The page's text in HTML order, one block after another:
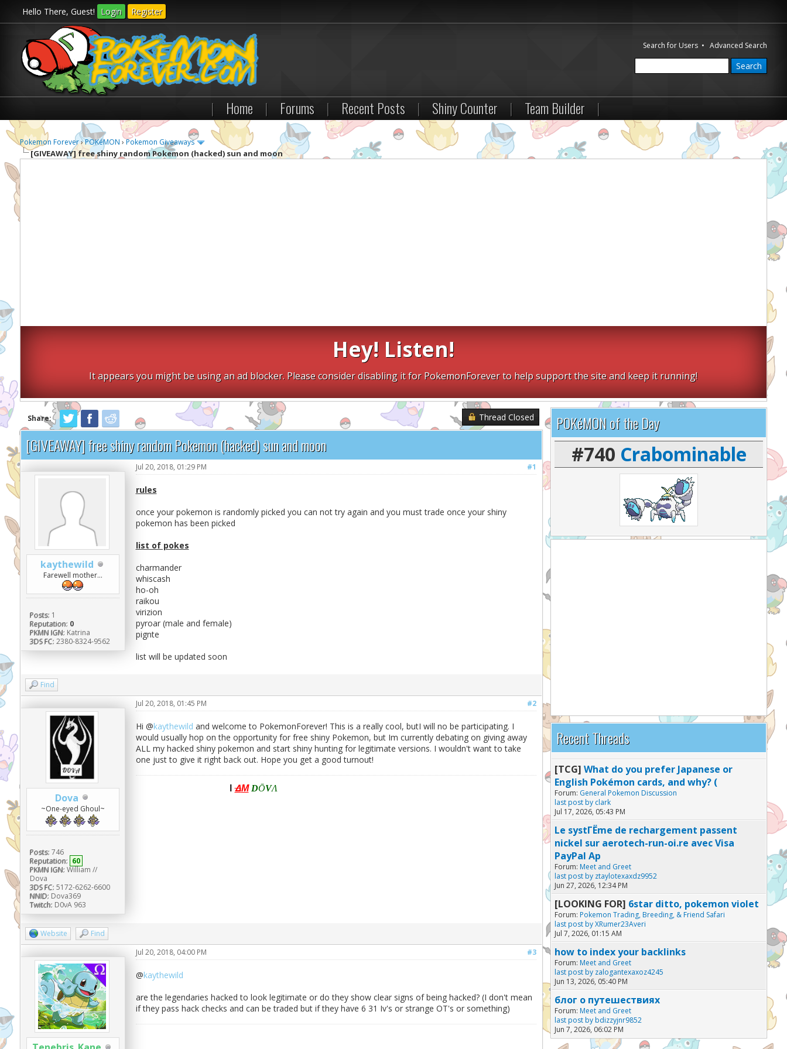
Hello There, Guest! Login Register
Search for Users •Advanced Search
| Home | Forums | Recent Posts | Shiny Counter | Team Builder |
Pokemon Forever›POKéMON ›Pokemon Giveaways
[GIVEAWAY]free shiny random Pokemon (hacked) sun and moon
Hey! Listen!
It appears you might be using an ad blocker. Please consider disabling it for PokemonForever to help support the site and keep it running!
Share: Thread Closed
[GIVEAWAY] free shiny random Pokemon (hacked) sun and moon
kaythewild
Farewell mother...
Posts: 1
Reputation: 0
PKMN IGN: Katrina
3DS FC: 2380-8324-9562
#1
Jul 20, 2018, 01:29 PM
rules
once your pokemon is randomly picked you can not try again and you must trade once your shiny
pokemon has been picked
list of pokes
charmander
whiscash
ho-oh
raikou
virizion
pyroar (male and female)
pignte
list will be updated soon
Find
Dova
~One-eyed Ghoul~
Posts: 746
Reputation: 60
PKMN IGN: William //
Dova
3DS FC: 5172-6262-6600
NNID: Dova369
Twitch: D0νA 963
#2
Jul 20, 2018, 01:45 PM
Hi @kaythewild and welcome to PokemonForever! This is a really cool, butI will no be participating. I
would usually hop on the opportunity for free shiny Pokemon, but Im currently debating on giving away
ALL my hacked shiny pokemon and start shiny hunting for legitimate versions. I wouldn't want to take
one just to give it right back out. Hope you get a good turnout!
IΔM DŌVΛ
Website Find
#3
Jul 20, 2018, 04:00 PM
@kaythewild
are the legendaries hacked to look legitimate or do they show clear signs of being hacked? (I don't mean
if they pass hack checks and can be traded but if they have 6 31 Iv's or strange OT's or something)
POKéMON of the Day
#740 Crabominable
Recent Threads
[TCG] What do you prefer Japanese or
English Pokémon cards, and why? (
Forum: General Pokemon Discussion
last post by clark
Jul 17, 2026, 05:43 PM
Le systГЁme de rechargement passent
nickel sur aerotech-run-oi.re avec Visa
PayPal Ap
Forum: Meet and Greet
last post by ztaylotexaxdz9952
Jun 27, 2026, 12:34 PM
[LOOKING FOR] 6star ditto, pokemon violet
Forum: Pokemon Trading, Breeding, & Friend Safari
last post byXRumer23Averi
Jul 7, 2026, 01:15 AM
how to index your backlinks
Forum: Meet and Greet
last post by zalogantexaxoz4245
Jun 13, 2026, 05:40 PM
блог о путешествиях
Forum: Meet and Greet
last post by bdizzyjnr9852
Jun 7, 2026, 06:02 PM